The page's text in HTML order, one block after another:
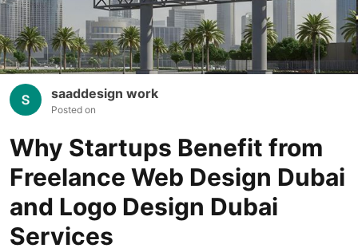
saaddesign work
Posted on
Why Startups Benefit from
Freelance Web Design Dubai
and Logo Design Dubai
Services